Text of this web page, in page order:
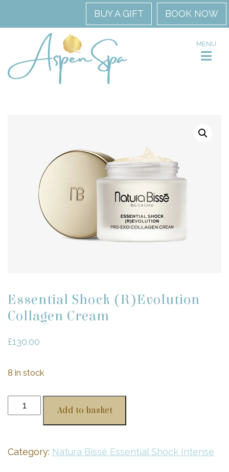
BUY A GIFT BOOK NOW
Essential Shock (R)Evolution
Collagen Cream
£130.00
8 in stock
Essential
Shock
(R)Evolution
Cream
Add to basket
Category: Natura Bissé Essential Shock Intense
MENU